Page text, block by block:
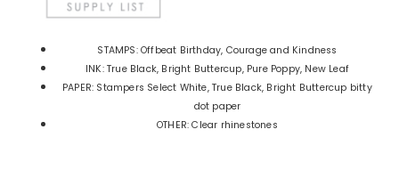
STAMPS: Offbeat Birthday, Courage and Kindness
INK: True Black, Bright Buttercup, Pure Poppy, New Leaf
PAPER: Stampers Select White, True Black, Bright Buttercup bitty
dot paper
OTHER: Clear rhinestones